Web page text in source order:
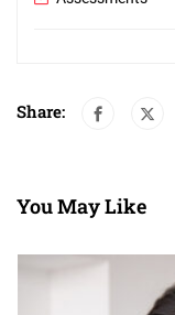
Share:
You May Like